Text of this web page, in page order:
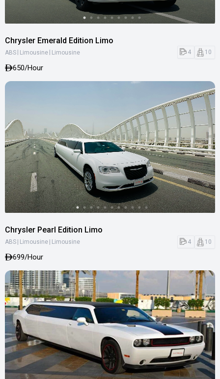
Chrysler Emerald Edition Limo
ABS Limousine Limousine 4 10
650/Hour
Chrysler Pearl Edition Limo
ABS | Limousine | Limousine 4 10
699/Hour